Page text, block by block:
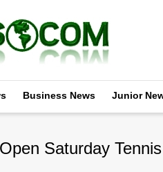
Business News Junior
Saturday